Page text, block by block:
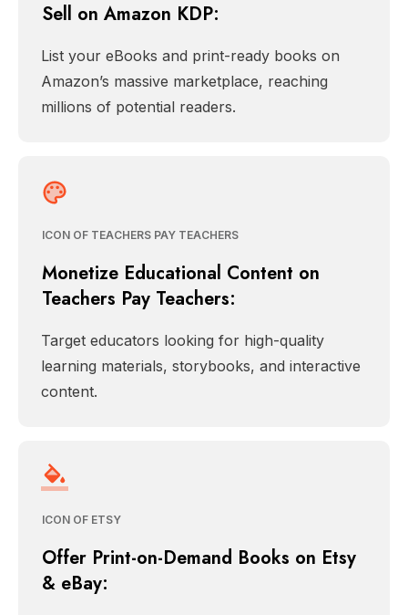
Sell on Amazon KDP:
List your eBooks and print-ready books on
Amazon’s massive marketplace, reaching
millions of potential readers.
ICON OF TEACHERS PAY TEACHERS
Monetize Educational Content on
Teachers Pay Teachers:
Target educators looking for high-quality
learning materials, storybooks, and interactive
content.
ICON OF ETSY
Offer Print-on-Demand Books on Etsy
& eBay: